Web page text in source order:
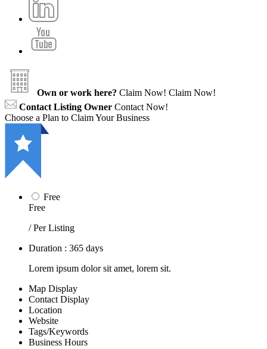
Own or work here? Claim Now! Claim Now!
Contact Listing Owner Contact Now!
Choose a Plan to Claim Your Business
Free
Free
/ Per Listing
Duration : 365 days
Lorem ipsum dolor sit amet, lorem sit.
Map Display
Contact Display
Location
Website
Tags/Keywords
Business Hours